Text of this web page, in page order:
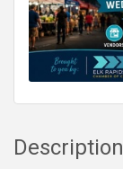
Description